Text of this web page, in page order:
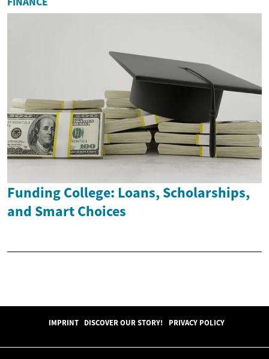
Funding College: Loans, Scholarships,
and Smart Choices
IMPRINT DISCOVER OUR STORY! PRIVACY POLICY